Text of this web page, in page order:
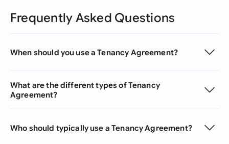
Frequently Asked Questions
When should you use a Tenancy Agreement?
What are the different types of Tenancy
Agreement?
Who should typically use a Tenancy Agreement?